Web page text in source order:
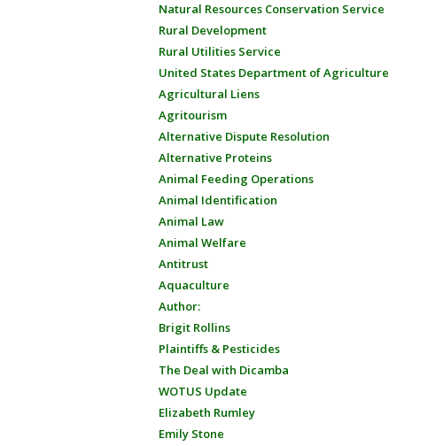
Natural Resources Conservation Service
Rural Development
Rural Utilities Service
United States Department of Agriculture
Agricultural Liens
Agritourism
Alternative Dispute Resolution
Alternative Proteins
Animal Feeding Operations
Animal Identification
Animal Law
Animal Welfare
Antitrust
Aquaculture
Author:
Brigit Rollins
Plaintiffs & Pesticides
The Deal with Dicamba
WOTUS Update
Elizabeth Rumley
Emily Stone